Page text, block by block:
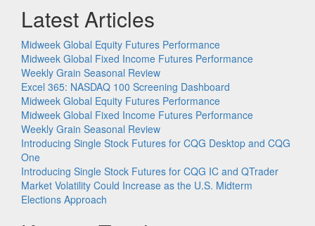
Latest Articles
Midweek Global Equity Futures Performance
Midweek Global Fixed Income Futures Performance
Weekly Grain Seasonal Review
Excel 365: NASDAQ 100 Screening Dashboard
Midweek Global Equity Futures Performance
Midweek Global Fixed Income Futures Performance
Weekly Grain Seasonal Review
Introducing Single Stock Futures for CQG Desktop and CQG
One
Introducing Single Stock Futures for CQG IC and QTrader
Market Volatility Could Increase as the U.S. Midterm
Elections Approach